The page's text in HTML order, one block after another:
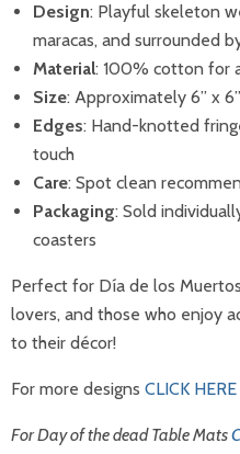
Design: Playful skeleton
maracas, and surrounded
Material: 100% cotton for
Size: Approximately 6” x 6”
Edges: Hand-knotted
touch
Care: Spot clean
Packaging: Sold
coasters
Perfect for Día de los
lovers, and those who enjoy
to their décor!
For more designs CLICK HERE
For Day of the dead Table Mats